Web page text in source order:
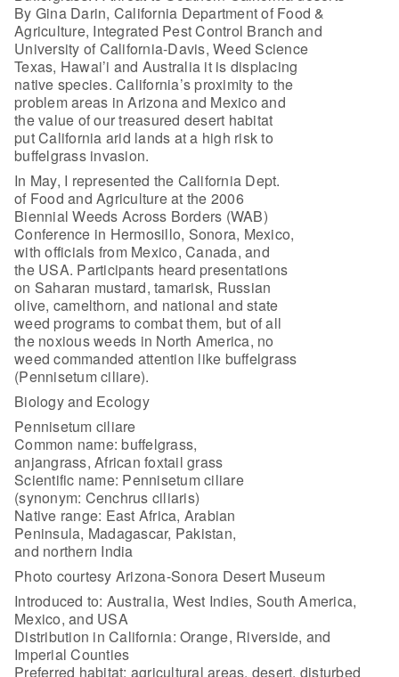
By Gina Darin, California Department of Food &
Agriculture, Integrated Pest Control Branch and
University of California-Davis, Weed Science
Texas, Hawai’i and Australia it is displacing
native species. California’s proximity to the
problem areas in Arizona and Mexico and
the value of our treasured desert habitat
put California arid lands at a high risk to
buffelgrass invasion.
In May, I represented the California Dept.
of Food and Agriculture at the 2006
Biennial Weeds Across Borders (WAB)
Conference in Hermosillo, Sonora, Mexico,
with officials from Mexico, Canada, and
the USA. Participants heard presentations
on Saharan mustard, tamarisk, Russian
olive, camelthorn, and national and state
weed programs to combat them, but of all
the noxious weeds in North America, no
weed commanded attention like buffelgrass
(Pennisetum ciliare).
Biology and Ecology
Pennisetum ciliare
Common name: buffelgrass,
anjangrass, African foxtail grass
Scientific name: Pennisetum ciliare
(synonym: Cenchrus ciliaris)
Native range: East Africa, Arabian
Peninsula, Madagascar, Pakistan,
and northern India
Photo courtesy Arizona-Sonora Desert Museum
Introduced to: Australia, West Indies, South America,
Mexico, and USA
Distribution in California: Orange, Riverside, and
Imperial Counties
Preferred habitat: agricultural areas, desert, disturbed